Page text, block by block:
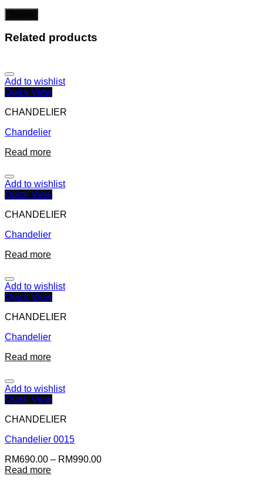
Related products
Add to wishlist
Quick View
CHANDELIER
Chandelier
Read more
Add to wishlist
Quick View
CHANDELIER
Chandelier
Read more
Add to wishlist
Quick View
CHANDELIER
Chandelier
Read more
Add to wishlist
Quick View
CHANDELIER
Chandelier 0015
RM690.00 – RM990.00
Read more